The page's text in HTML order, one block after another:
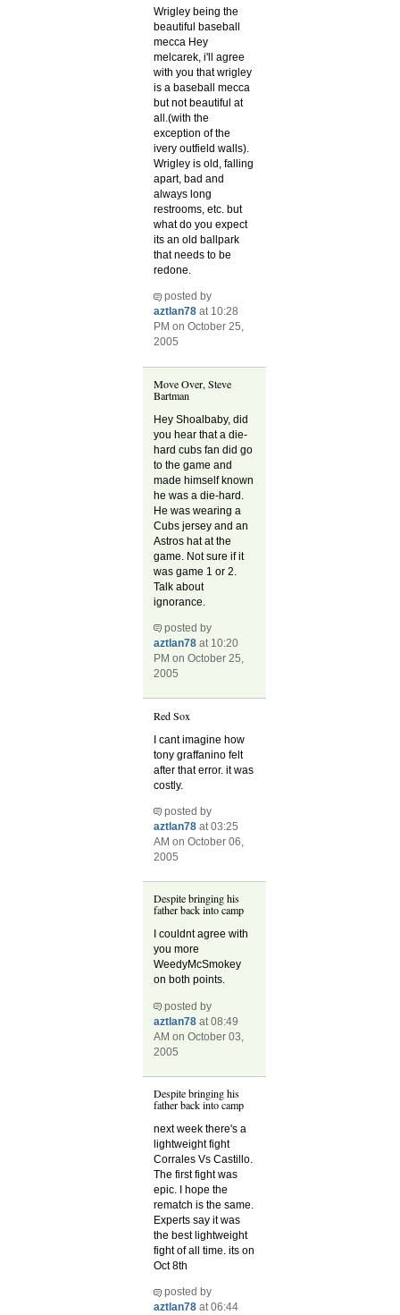
Wrigley being the
beautiful baseball
mecca Hey
melcarek, i'll agree
with you that wrigley
is a baseball mecca
but not beautiful at
all.(with the
exception of the
ivery outfield walls).
Wrigley is old, falling
apart, bad and
always long
restrooms, etc. but
what do you expect
its an old ballpark
that needs to be
redone.
posted by
aztlan78 at 10:28
PM on October 25,
2005
Move Over, Steve
Bartman
Hey Shoalbaby, did
you hear that a die-
hard cubs fan did go
to the game and
made himself known
he was a die-hard.
He was wearing a
Cubs jersey and an
Astros hat at the
game. Not sure if it
was game 1 or 2.
Talk about
ignorance.
posted by
aztlan78 at 10:20
PM on October 25,
2005
Red Sox
I cant imagine how
tony graffanino felt
after that error. it was
costly.
posted by
aztlan78 at 03:25
AM on October 06,
2005
Despite bringing his
father back into camp
I couldnt agree with
you more
WeedyMcSmokey
on both points.
posted by
aztlan78 at 08:49
AM on October 03,
2005
Despite bringing his
father back into camp
next week there's a
lightweight fight
Corrales Vs Castillo.
The first fight was
epic. I hope the
rematch is the same.
Experts say it was
the best lightweight
fight of all time. its on
Oct 8th
posted by
aztlan78 at 06:44